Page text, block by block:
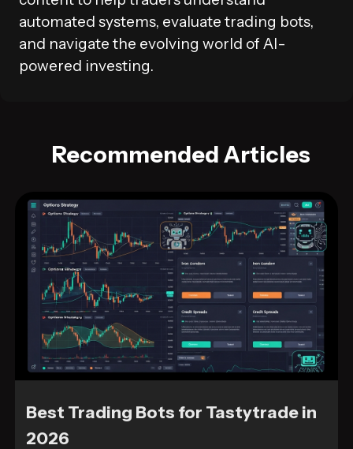
automated systems, evaluate trading bots,
and navigate the evolving world of AI-
powered investing.
Recommended Articles
Best Trading Bots for Tastytrade in
2026